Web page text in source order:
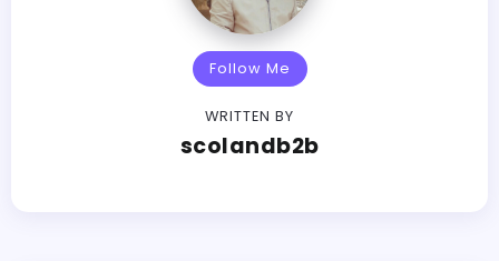
Follow Me
WRITTEN BY
scolandb2b